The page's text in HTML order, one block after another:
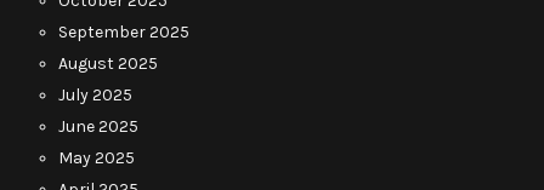
September 2025
August 2025
July 2025
June 2025
May 2025